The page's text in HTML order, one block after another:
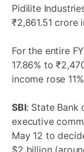
Pidilite
₹2,861.51 crore
For the entire
17.86% to
income rose
SBI: State Bank
executive
May 12 to
$2 billion